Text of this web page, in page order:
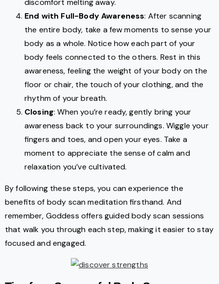
discomfort melting away.
End with Full-Body Awareness: After scanning
the entire body, take a few moments to sense your
body as a whole. Notice how each part of your
body feels connected to the others. Rest in this
awareness, feeling the weight of your body on the
floor or chair, the touch of your clothing, and the
rhythm of your breath.
Closing: When you’re ready, gently bring your
awareness back to your surroundings. Wiggle your
fingers and toes, and open your eyes. Take a
moment to appreciate the sense of calm and
relaxation you’ve cultivated.
By following these steps, you can experience the
benefits of body scan meditation firsthand. And
remember, Goddess offers guided body scan sessions
that walk you through each step, making it easier to stay
focused and engaged.